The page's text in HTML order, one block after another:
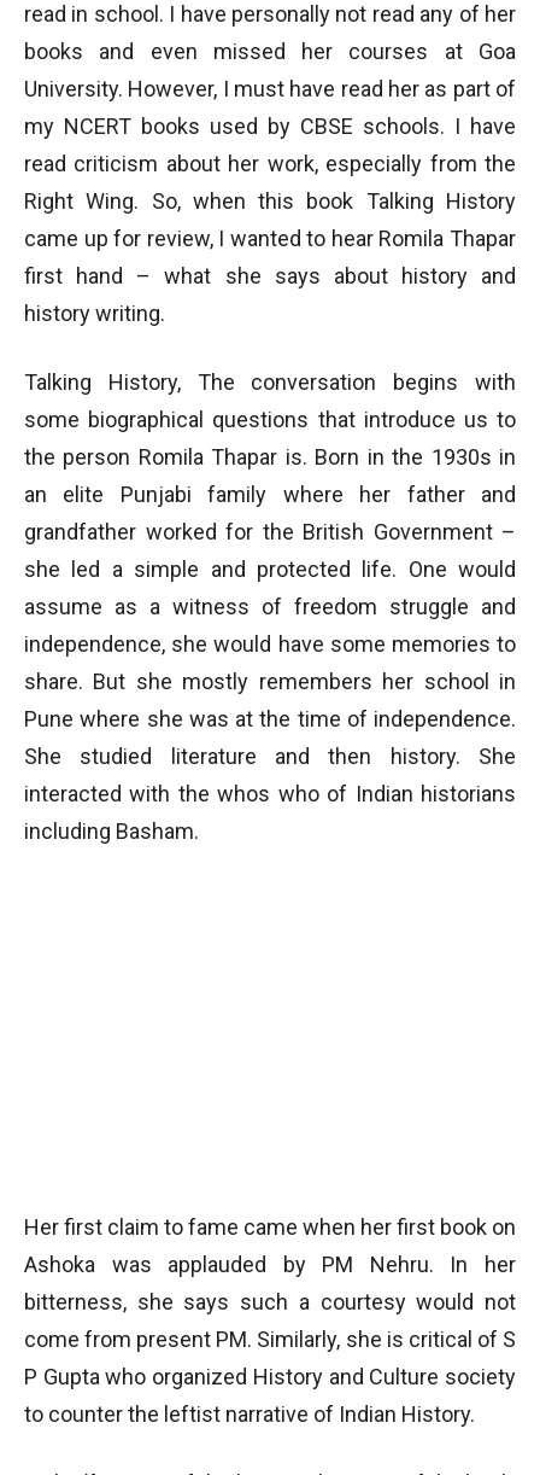
read in school. I have personally not read any of her
books and even missed her courses at Goa
University. However, I must have read her as part of
my NCERT books used by CBSE schools. I have
read criticism about her work, especially from the
Right Wing. So, when this book Talking History
came up for review, I wanted to hear Romila Thapar
first hand – what she says about history and
history writing.
Talking History, The conversation begins with
some biographical questions that introduce us to
the person Romila Thapar is. Born in the 1930s in
an elite Punjabi family where her father and
grandfather worked for the British Government –
she led a simple and protected life. One would
assume as a witness of freedom struggle and
independence, she would have some memories to
share. But she mostly remembers her school in
Pune where she was at the time of independence.
She studied literature and then history. She
interacted with the whos who of Indian historians
including Basham.
Her first claim to fame came when her first book on
Ashoka was applauded by PM Nehru. In her
bitterness, she says such a courtesy would not
come from present PM. Similarly, she is critical of S
P Gupta who organized History and Culture society
to counter the leftist narrative of Indian History.